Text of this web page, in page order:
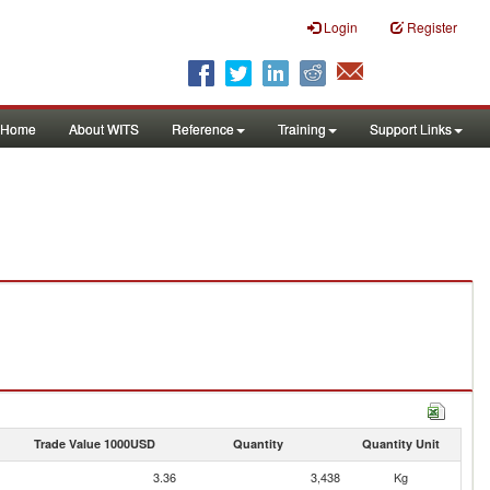
Login Register
Home About WITS Reference Training Support Links
Trade Value 1000USD Quantity Quantity Unit
3.36 3,438
Kg